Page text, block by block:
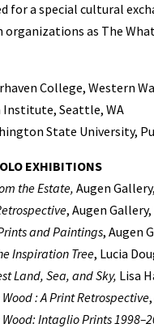
for a special cultural
organizations as The
College, Western
Institute, Seattle, WA
State University,
EXHIBITIONS
the Estate,Augen
, Augen
and Paintings, Augen
Inspiration Tree, Lucia
Land, Sea, and Sky, Lisa
: A Print Retrospective
Wood: Intaglio Prints